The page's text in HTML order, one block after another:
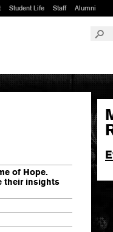
Student Life Staff Alumni
of Hope.
their insights